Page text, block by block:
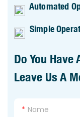
Automated
Simple
Do You Have
Leave Us A
Name